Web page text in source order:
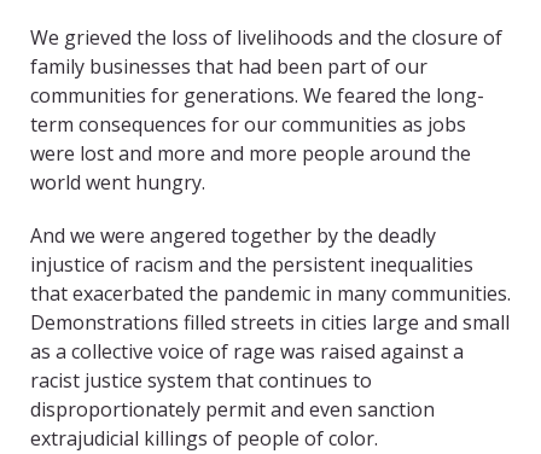
We grieved the loss of livelihoods and the closure of
family businesses that had been part of our
communities for generations. We feared the long-
term consequences for our communities as jobs
were lost and more and more people around the
world went hungry.
And we were angered together by the deadly
injustice of racism and the persistent inequalities
that exacerbated the pandemic in many communities.
Demonstrations filled streets in cities large and small
as a collective voice of rage was raised against a
racist justice system that continues to
disproportionately permit and even sanction
extrajudicial killings of people of color.